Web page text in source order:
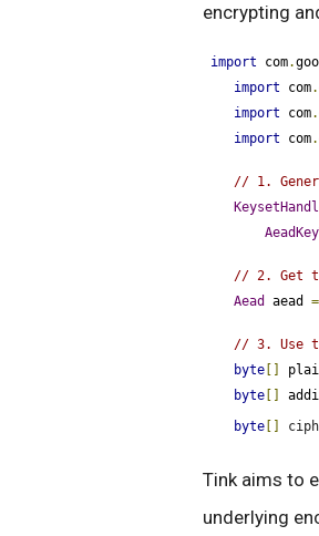
encrypting
import com.
import com.
import com.
import com.
// 1.
// 2. Get
Aead
aead =
// 3. Use
byte
byte
byte
Tink aims to
underlying